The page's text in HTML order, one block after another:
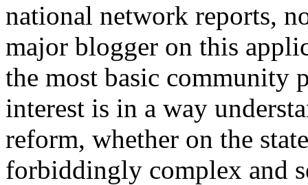
national network reports,
major blogger on this
the most basic
interest is in a way
reform, whether on the
forbiddingly complex and